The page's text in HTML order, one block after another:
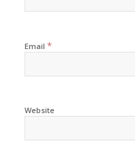
Email *
Website